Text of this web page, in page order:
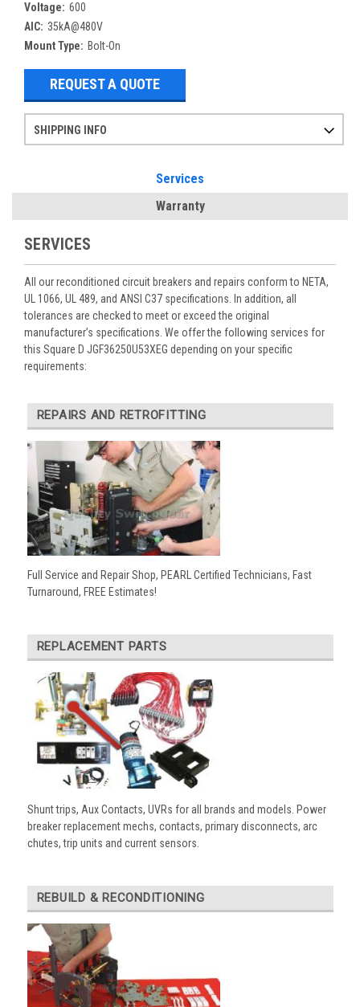
Voltage: 600
AIC: 35kA@480V
Mount Type: Bolt-On
REQUEST A QUOTE
SHIPPING INFO
Services
Warranty
SERVICES
All our reconditioned circuit breakers and repairs conform to NETA,
UL 1066, UL 489, and ANSI C37 specifications. In addition, all
tolerances are checked to meet or exceed the original
manufacturer’s specifications. We offer the following services for
this Square D JGF36250U53XEG depending on your specific
requirements:
REPAIRS AND RETROFITTING
Full Service and Repair Shop, PEARL Certified Technicians, Fast
Turnaround, FREE Estimates!
REPLACEMENT PARTS
Shunt trips, Aux Contacts, UVRs for all brands and models. Power
breaker replacement mechs, contacts, primary disconnects, arc
chutes, trip units and current sensors.
REBUILD & RECONDITIONING